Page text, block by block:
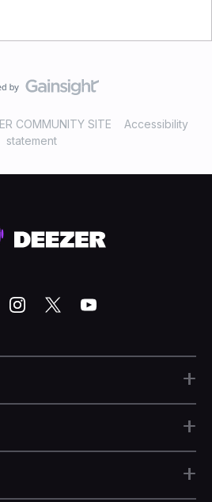
COMMUNITY SITE
Accessibility
statement
+
+
+